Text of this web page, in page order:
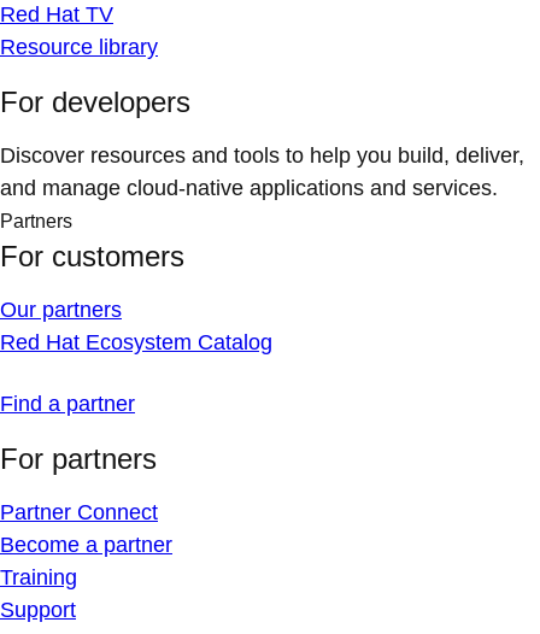
Red Hat TV
Resource library
For developers
Discover resources and tools to help you build, deliver,
and manage cloud-native applications and services.
Partners
For customers
Our partners
Red Hat Ecosystem Catalog
Find a partner
For partners
Partner Connect
Become a partner
Training
Support